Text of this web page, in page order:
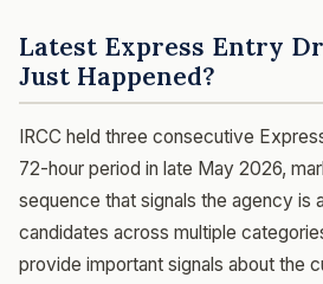
Latest Express Entry
Just Happened?
IRCC held three consecutive
72-hour period in late May 2026,
sequence that signals the agency is
candidates across multiple
provide important signals about the